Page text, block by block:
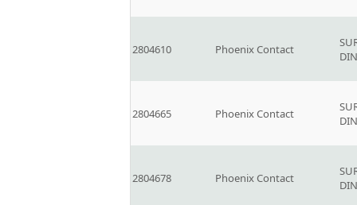
2804610 Phoenix Contact
2804665 Phoenix Contact
2804678 Phoenix Contact